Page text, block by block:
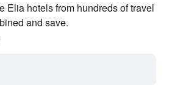
Elia hotels from hundreds of travel
and save.